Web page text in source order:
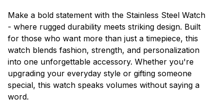
Make a bold statement with the Stainless Steel Watch
- where rugged durability meets striking design. Built
for those who want more than just a timepiece, this
watch blends fashion, strength, and personalization
into one unforgettable accessory. Whether you're
upgrading your everyday style or gifting someone
special, this watch speaks volumes without saying a
word.